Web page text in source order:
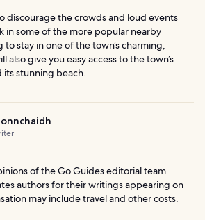
discourage the crowds and loud events
in some of the more popular nearby
stay in one of the town’s charming,
give you easy access to the town’s
stunning beach.
of the Go Guides editorial team.
authors for their writings appearing on
may include travel and other costs.